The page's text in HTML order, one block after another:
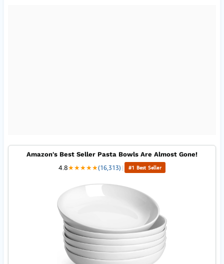
Amazon's Best Seller Pasta Bowls Are Almost Gone!
4.8★★★★★(16,313) | #1 Best Seller